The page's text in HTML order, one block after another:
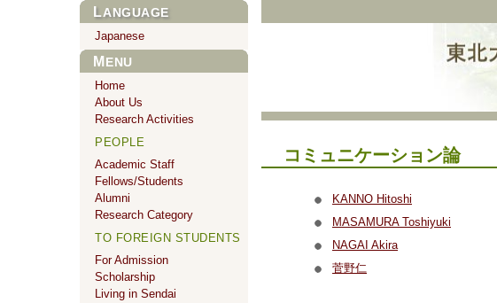
コミュニケーション論
KANNO Hitoshi
MASAMURA Toshiyuki
NAGAI Akira
菅野仁
LANGUAGE
Japanese
MENU
Home
About Us
Research Activities
PEOPLE
Academic Staff
Fellows/Students
Alumni
Research Category
TO FOREIGN STUDENTS
For Admission
Scholarship
Living in Sendai